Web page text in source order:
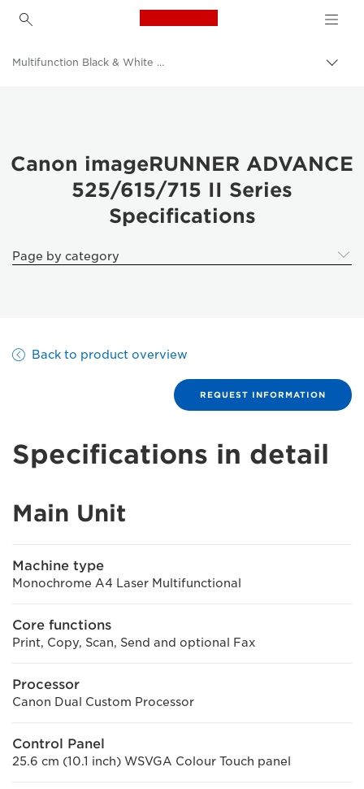
Canon Logo, back to
Business Products
Office Printers
Multifunction Printers - All in One Printers
Multifunction Black & White Printers
Canon imageRUNNER ADVANCE
525/615/715 II Series
Specifications
Page by category
Back to product overview
REQUEST INFORMATION
Specifications in detail
Main Unit
Machine type
Monochrome A4 Laser Multifunctional
Core functions
Print, Copy, Scan, Send and optional Fax
Processor
Canon Dual Custom Processor
Control Panel
25.6 cm (10.1 inch) WSVGA Colour Touch panel